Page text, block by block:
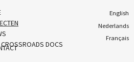
DOCS
English
Nederlands
Français